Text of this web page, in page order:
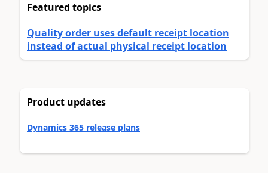
Featured topics
Quality order uses default receipt location
instead of actual physical receipt location
Product updates
Dynamics 365 release plans